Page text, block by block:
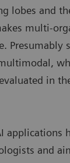
lobes and
multi-
Presumably
in
applications
and